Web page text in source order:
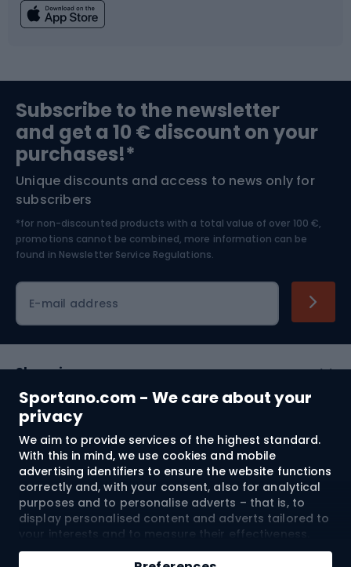
Sportano.com - We care about your
privacy
We aim to provide services of the highest standard.
With this in mind, we use cookies and mobile
advertising identifiers to ensure the website functions
correctly and, with your consent, also for analytical
purposes and to personalise adverts – that is, to
display personalised content and adverts tailored to
your interests and to measure their effectiveness.
Cookies and mobile advertising identifiers may be
Bushcraft
Nordic Walking
Bike helmets
Skitouring
Skiing
Subscribe to the newsletter
and get a 10 € discount on your
purchases!*
Unique discounts and access to news only for
subscribers
*for non-discounted products with a total value of over 100 €,
promotions cannot be combined, more information can be
found in Newsletter Service Regulations.
E-mail address
Shopping
Customer services
Terms and Conditions
About us